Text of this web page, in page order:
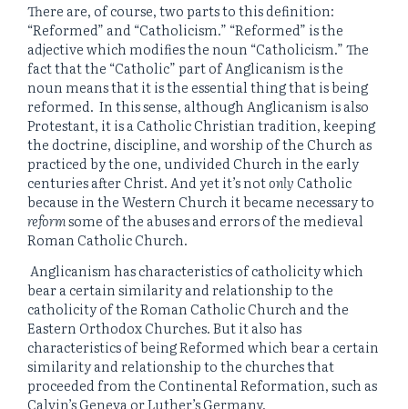
There are, of course, two parts to this definition:
“Reformed” and “Catholicism.” “Reformed” is the
adjective which modifies the noun “Catholicism.” The
fact that the “Catholic” part of Anglicanism is the
noun means that it is the essential thing that is being
reformed. In this sense, although Anglicanism is also
Protestant, it is a Catholic Christian tradition, keeping
the doctrine, discipline, and worship of the Church as
practiced by the one, undivided Church in the early
centuries after Christ. And yet it’s notonlyCatholic
because in the Western Church it became necessary to
reformsome of the abuses and errors of the medieval
Roman Catholic Church.
Anglicanism has characteristics of catholicity which
bear a certain similarity and relationship to the
catholicity of the Roman Catholic Church and the
Eastern Orthodox Churches. But it also has
characteristics of being Reformed which bear a certain
similarity and relationship to the churches that
proceeded from the Continental Reformation, such as
Calvin’s Geneva or Luther’s Germany.